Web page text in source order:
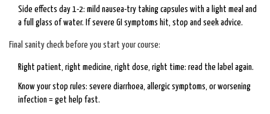
Side effects day 1-2: mild nausea-try taking capsules with a light meal and
a full glass of water. If severe GI symptoms hit, stop and seek advice.
Final sanity check before you start your course:
Right patient, right medicine, right dose, right time: read the label again.
Know your stop rules: severe diarrhoea, allergic symptoms, or worsening
infection = get help fast.